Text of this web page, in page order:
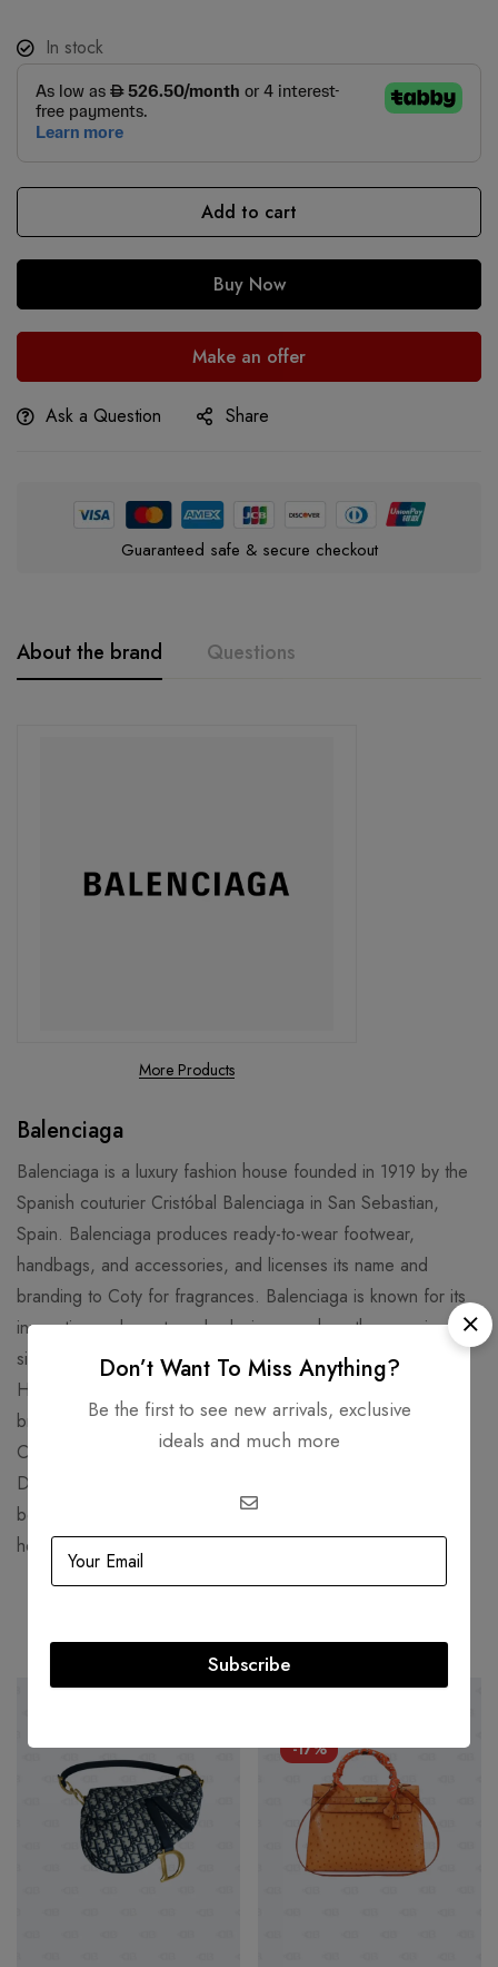
In stock
Add to cart
Buy Now
Make an offer
Ask a Question Share
Guaranteed safe & secure checkout
About the brand Questions
More Products
Balenciaga
Balenciaga is a luxury fashion house founded in 1919 by the
Spanish couturier Cristóbal Balenciaga in San Sebastian,
Spain. Balenciaga produces ready-to-wear footwear,
handbags, and accessories, and licenses its name and
branding to Coty for fragrances. Balenciaga is known for its
innovative and avant-garde designs, such as the oversized
silhouette, the Triple S sneaker, the Knife bootie, and the
Hourglass bag. Balenciaga has also collaborated with other
brands and artists, such as Gucci, Crocs, Vetements, and
Cardi B. The current creative director of Balenciaga is
Demna Gvasalia, who joined the brand in 2015. He has
been praised for his ability to reinterpret Balenciaga’s
heritage and create a modern vision for the house.
Related products
-17%
Don’t Want To Miss Anything?
Be the first to see new arrivals, exclusive
ideals and much more
Subscribe